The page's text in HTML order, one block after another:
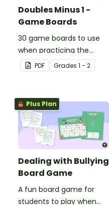
Doubles Minus 1 -
Game Boards
30 game boards to use
when practicing the
doubles minus one
strategy with single and
PDF Grades 1 - 2
Plus Plan
Dealing with Bullying
Board Game
A fun board game for
students to play when